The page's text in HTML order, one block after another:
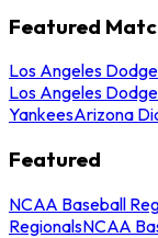
Featured
Los Angeles
Los Angeles
YankeesArizona
Featured
NCAA Baseball
RegionalsNCAA